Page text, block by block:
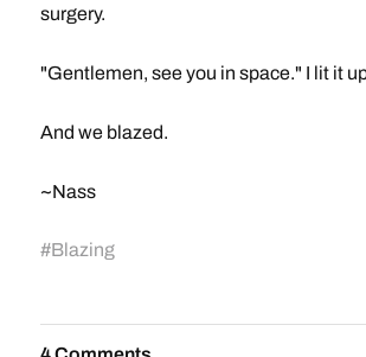
surgery.
"Gentlemen, see you in space." I lit it
And we blazed.
~Nass
#Blazing